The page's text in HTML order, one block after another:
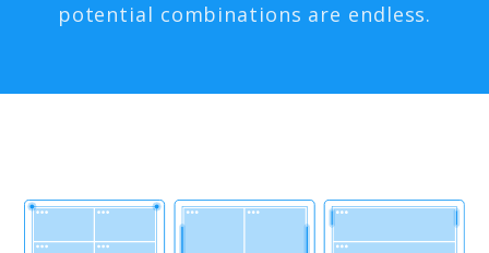
potential combinations are endless.